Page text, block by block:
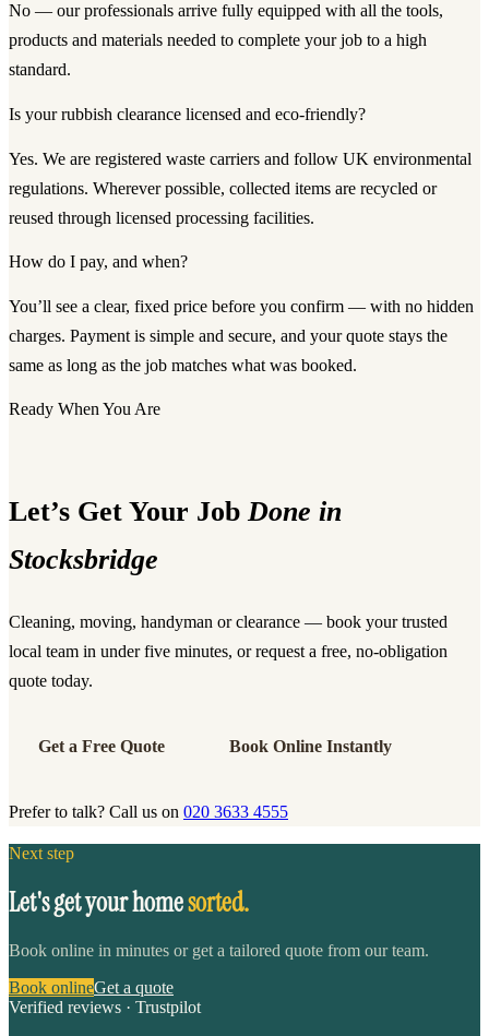
No — our professionals arrive fully equipped with all the tools,
products and materials needed to complete your job to a high
standard.
Is your rubbish clearance licensed and eco-friendly?
Yes. We are registered waste carriers and follow UK environmental
regulations. Wherever possible, collected items are recycled or
reused through licensed processing facilities.
How do I pay, and when?
You’ll see a clear, fixed price before you confirm — with no hidden
charges. Payment is simple and secure, and your quote stays the
same as long as the job matches what was booked.
Ready When You Are
Let’s Get Your JobDone in
Stocksbridge
Cleaning, moving, handyman or clearance — book your trusted
local team in under five minutes, or request a free, no-obligation
quote today.
Get a Free Quote Book Online Instantly
Prefer to talk? Call us on 020 3633 4555
Next step
Let's get your homesorted.
Book online in minutes or get a tailored quote from our team.
Book onlineGet a quote
Verified reviews · Trustpilot